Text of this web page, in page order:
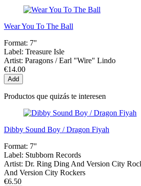
Wear You To The Ball
Format: 7"
Label: Treasure Isle
Artist: Paragons / Earl "Wire" Lindo
€14.00
Add
Productos que quizás te interesen
Dibby Sound Boy / Dragon Fiyah
Format: 7"
Label: Stubborn Records
Artist: Dr. Ring Ding And Version City
And Version City Rockers
€6.50